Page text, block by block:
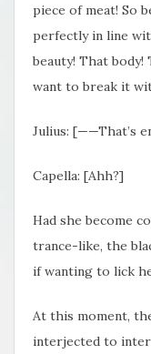
piece of meat! So
perfectly in line
beauty! That body!
want to break it
Julius: [——That’s
Capella: [Ahh?]
Had she become
trance-like, the
if wanting to lick
At this moment,
interjected to